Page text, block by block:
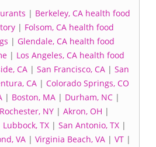
| Berkeley, CA health food
| Folsom, CA health food
| Glendale, CA health food
| Los Angeles, CA health food
CA| San Francisco, CA| San
CA | Colorado Springs, CO
| Boston, MA| Durham, NC|
Rochester, NY | Akron, OH |
Lubbock, TX | San Antonio, TX |
VA| Virginia Beach, VA| VT|